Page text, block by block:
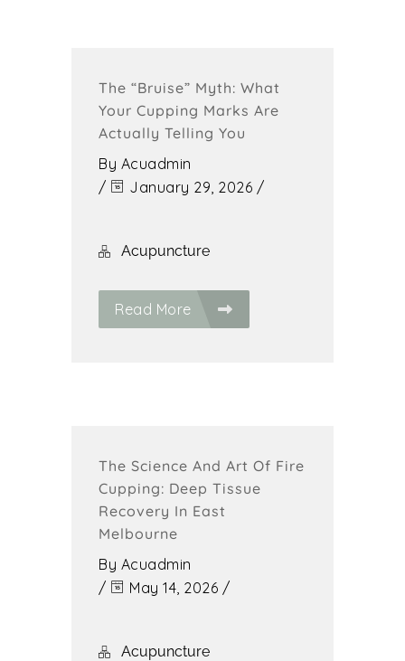
The “Bruise” Myth: What
Your Cupping Marks Are
Actually Telling You
By Acuadmin
/
January 29, 2026 /
Acupuncture
Read More
The Science And Art Of Fire
Cupping: Deep Tissue
Recovery In East
Melbourne
By Acuadmin
/
May 14, 2026 /
Acupuncture